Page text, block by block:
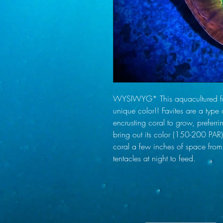
WYSIWYG* This aquacultured
unique color!! Favites are a
encrusting coral to grow,
bring out its color (150-200
coral a few inches of space
tentacles at night to feed.